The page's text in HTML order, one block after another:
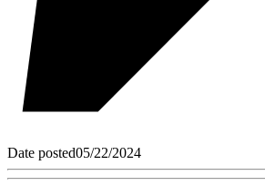
Date posted05/22/2024